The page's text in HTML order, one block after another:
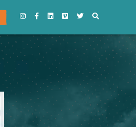
INSTAGRAM
FACEBOOK
LINKEDIN
VIMEOTWITTERSEARCH